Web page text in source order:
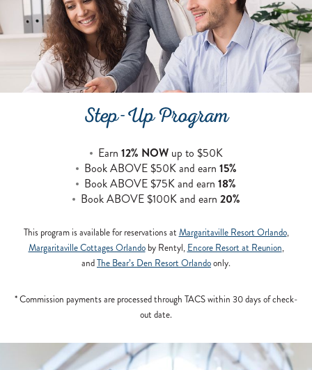
Step-Up Program
Earn 12% NOWup to $50K
Book ABOVE $50K and earn 15%
Book ABOVE $75K and earn 18%
Book ABOVE $100K and earn 20%
This program is available for reservations at Margaritaville Resort Orlando,
Margaritaville Cottages Orlandoby Rentyl, Encore Resort at Reunion,
andThe Bear’s Den Resort Orlandoonly.
* Commission payments are processed through TACS within 30 days of check-
out date.